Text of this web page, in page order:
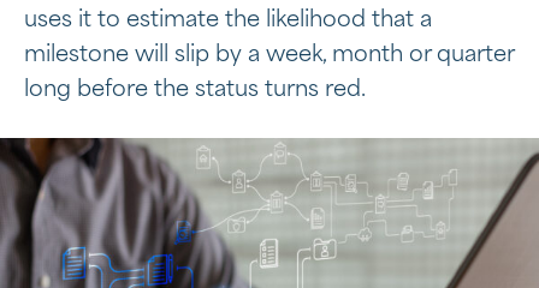
uses it to estimate the likelihood that a
milestone will slip by a week, month or quarter
long before the status turns red.